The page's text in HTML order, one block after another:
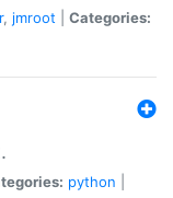
, jmroot
Categories:
python